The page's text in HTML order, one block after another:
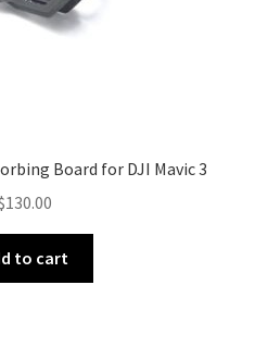
Board for DJI Mavic 3
130.00
to cart